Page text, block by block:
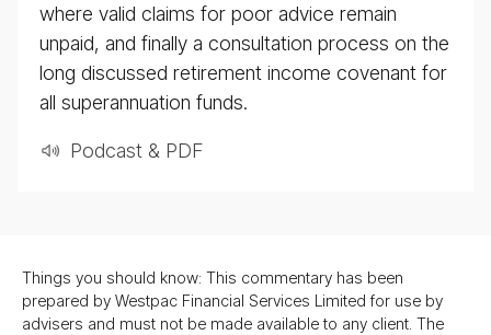
where valid claims for poor advice remain
unpaid, and finally a consultation process on the
long discussed retirement income covenant for
all superannuation funds.
Podcast & PDF
Things you should know: This commentary has been
prepared by Westpac Financial Services Limited for use by
advisers and must not be made available to any client. The